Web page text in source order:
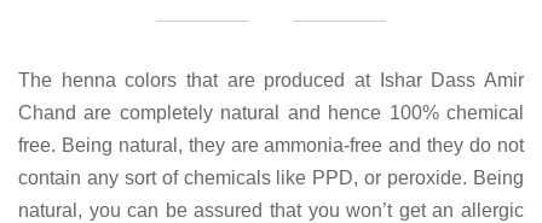
The henna colors that are produced at Ishar Dass Amir
Chand are completely natural and hence 100% chemical
free. Being natural, they are ammonia-free and they do not
contain any sort of chemicals like PPD, or peroxide. Being
natural, you can be assured that you won’t get an allergic